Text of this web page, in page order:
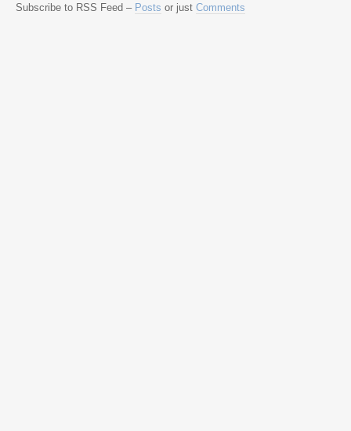
Subscribe to RSS Feed – Posts or just Comments